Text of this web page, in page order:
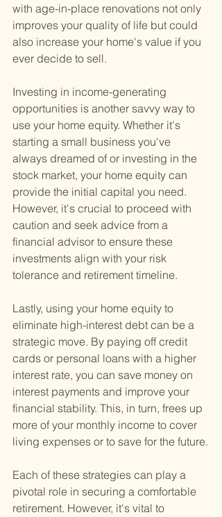
with age-in-place renovations not only
improves your quality of life but could
also increase your home's value if you
ever decide to sell.
Investing in income-generating
opportunities is another savvy way to
use your home equity. Whether it's
starting a small business you've
always dreamed of or investing in the
stock market, your home equity can
provide the initial capital you need.
However, it's crucial to proceed with
caution and seek advice from a
financial advisor to ensure these
investments align with your risk
tolerance and retirement timeline.
Lastly, using your home equity to
eliminate high-interest debt can be a
strategic move. By paying off credit
cards or personal loans with a higher
interest rate, you can save money on
interest payments and improve your
financial stability. This, in turn, frees up
more of your monthly income to cover
living expenses or to save for the future.
Each of these strategies can play a
pivotal role in securing a comfortable
retirement. However, it's vital to